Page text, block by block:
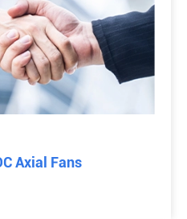
Axial Fans